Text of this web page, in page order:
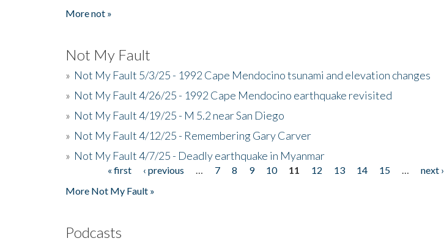
More not »
Not My Fault
» Not My Fault 5/3/25 - 1992 Cape Mendocino tsunami and elevation changes
» Not My Fault 4/26/25 - 1992 Cape Mendocino earthquake revisited
» Not My Fault 4/19/25 - M 5.2 near San Diego
» Not My Fault 4/12/25 - Remembering Gary Carver
» Not My Fault 4/7/25 - Deadly earthquake in Myanmar
« first ‹ previous 7 8 9 10 11 12 13 14 15 next ›
More Not My Fault »
Podcasts